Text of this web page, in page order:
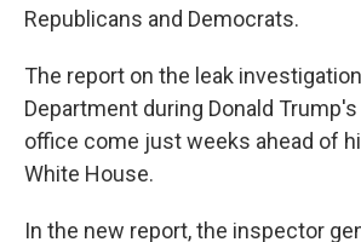
Republicans and Democrats.
The report on the leak
Department during Donald
office come just weeks ahead of
White House.
In the new report, the inspector